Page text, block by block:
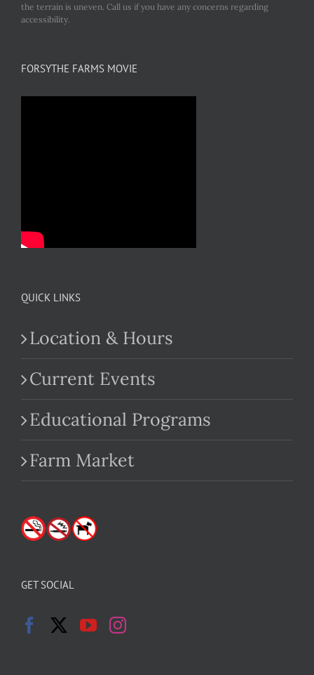
the terrain is uneven. Call us if you have any concerns regarding
accessibility.
FORSYTHE FARMS MOVIE
QUICK LINKS
Location & Hours
Current Events
Educational Programs
Farm Market
GET SOCIAL